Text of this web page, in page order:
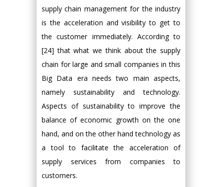
supply chain management for the industry
is the acceleration and visibility to get to
the customer immediately. According to
[24] that what we think about the supply
chain for large and small companies in this
Big Data era needs two main aspects,
namely sustainability and technology.
Aspects of sustainability to improve the
balance of economic growth on the one
hand, and on the other hand technology as
a tool to facilitate the acceleration of
supply services from companies to
customers.